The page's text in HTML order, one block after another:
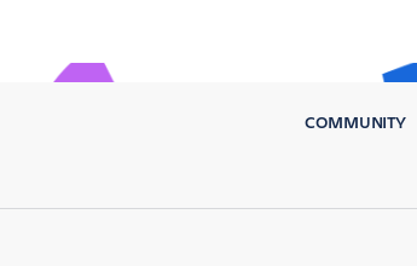
COMMUNITY